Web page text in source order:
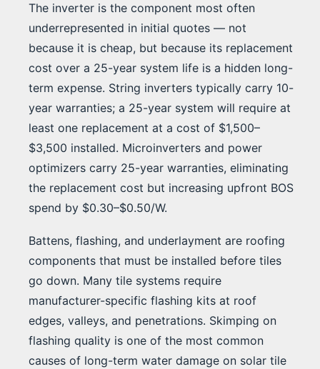
The inverter is the component most often
underrepresented in initial quotes — not
because it is cheap, but because its replacement
cost over a 25-year system life is a hidden long-
term expense. String inverters typically carry 10-
year warranties; a 25-year system will require at
least one replacement at a cost of $1,500–
$3,500 installed. Microinverters and power
optimizers carry 25-year warranties, eliminating
the replacement cost but increasing upfront BOS
spend by $0.30–$0.50/W.
Battens, flashing, and underlayment are roofing
components that must be installed before tiles
go down. Many tile systems require
manufacturer-specific flashing kits at roof
edges, valleys, and penetrations. Skimping on
flashing quality is one of the most common
causes of long-term water damage on solar tile